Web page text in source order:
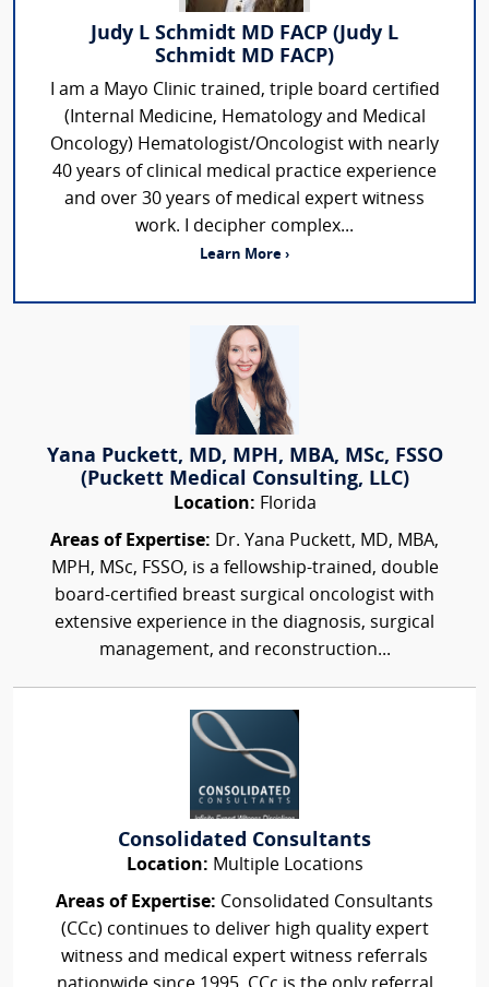
Judy L Schmidt MD FACP (Judy L
Schmidt MD FACP)
I am a Mayo Clinic trained, triple board certified
(Internal Medicine, Hematology and Medical
Oncology) Hematologist/Oncologist with nearly
40 years of clinical medical practice experience
and over 30 years of medical expert witness
work. I decipher complex...
Learn More ›
Yana Puckett, MD, MPH, MBA, MSc, FSSO
(Puckett Medical Consulting, LLC)
Location: Florida
Areas of Expertise: Dr. Yana Puckett, MD, MBA,
MPH, MSc, FSSO, is a fellowship-trained, double
board-certified breast surgical oncologist with
extensive experience in the diagnosis, surgical
management, and reconstruction...
Consolidated Consultants
Location: Multiple Locations
Areas of Expertise: Consolidated Consultants
(CCc) continues to deliver high quality expert
witness and medical expert witness referrals